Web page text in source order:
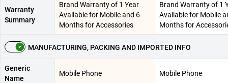
Warranty
Summary
Brand Warranty of 1 Year
Available for Mobile and 6
Months for Accessories
Brand Warranty of 1
Available for Mobile
Months for
MANUFACTURING, PACKING AND IMPORTED INFO
Generic
Name
Mobile Phone Mobile Phone